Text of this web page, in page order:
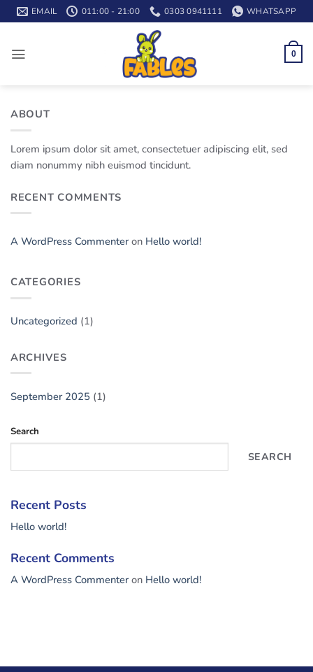
Skip
to
EMAIL 011:00 - 21:00 0303 0941111 WHATSAPP
0
ABOUT
Lorem ipsum dolor sit amet, consectetuer adipiscing elit, sed
diam nonummy nibh euismod tincidunt.
RECENT COMMENTS
A WordPress Commenteron Hello world!
CATEGORIES
Uncategorized (1)
ARCHIVES
September 2025 (1)
Search
SEARCH
Recent Posts
Hello world!
Recent Comments
A WordPress Commenteron Hello world!